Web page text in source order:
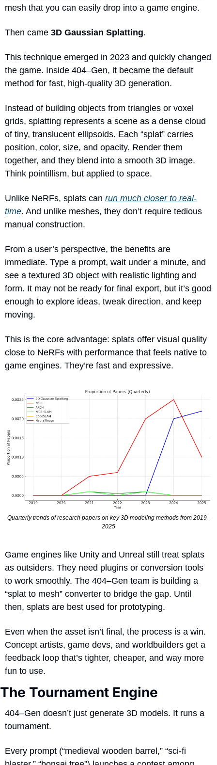
mesh that you can easily drop into a game engine.
Then came 3D Gaussian Splatting.
This technique emerged in 2023 and quickly changed
the game. Inside 404–Gen, it became the default
method for fast, high-quality 3D generation.
Instead of building objects from triangles or voxel
grids, splatting represents a scene as a dense cloud
of tiny, translucent ellipsoids. Each “splat” carries
position, color, size, and opacity. Render them
together, and they blend into a smooth 3D image.
Think pointillism, but applied to space.
Unlike NeRFs, splats can run much closer to real-
time. And unlike meshes, they don’t require tedious
manual construction.
From a user’s perspective, the benefits are
immediate. Type a prompt, wait under a minute, and
see a textured 3D object with realistic lighting and
form. It may not be ready for final export, but it’s good
enough to explore ideas, tweak direction, and keep
moving.
This is the core advantage: splats offer visual quality
close to NeRFs with performance that feels native to
game engines. They’re fast and expressive.
Quarterly trends of research papers on key 3D modeling methods from 2019–
2025
Game engines like Unity and Unreal still treat splats
as outsiders. They need plugins or conversion tools
to work smoothly. The 404–Gen team is building a
“splat to mesh” converter to bridge the gap. Until
then, splats are best used for prototyping.
Even when the asset isn’t final, the process is a win.
Concept artists, game devs, and worldbuilders get a
feedback loop that’s tighter, cheaper, and way more
fun to use.
The Tournament Engine
404–Gen doesn’t just generate 3D models. It runs a
tournament.
Every prompt (“medieval wooden barrel,” “sci-fi